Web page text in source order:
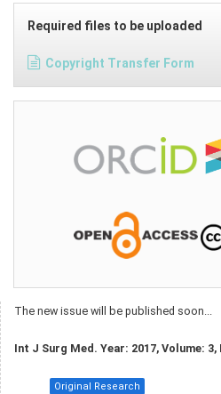
Required files to be uploaded
Copyright Transfer Form
The new issue will be published soon...
Int J Surg Med. Year: 2017, Volume: 3,
Original Research